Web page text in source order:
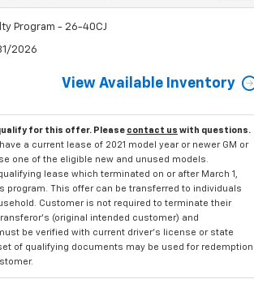
Program - 26-40CJ
2026
View Available Inventory
for this offer. Please contact us with questions.
a current lease of 2021 model year or newer GM or
one of the eligible new and unused models.
lease which terminated on or after March 1,
program. This offer can be transferred to individuals
Customer is not required to terminate their
(original intended customer) and
be verified with current driver's license or state
of qualifying documents may be used for redemption